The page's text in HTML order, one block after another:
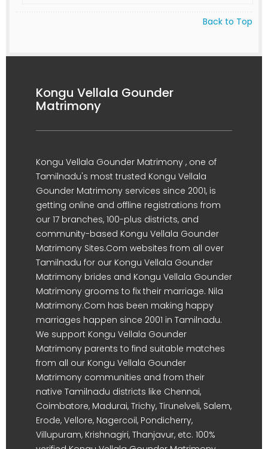
Back to Top
Kongu Vellala Gounder
Matrimony
Kongu Vellala Gounder Matrimony , one of
Tamilnadu's most trusted Kongu Vellala
Gounder Matrimony services since 2001, is
getting online and offline registrations from
our 17 branches, 100-plus districts, and
community-based Kongu Vellala Gounder
Matrimony Sites.Com websites from all over
Tamilnadu for our Kongu Vellala Gounder
Matrimony brides and Kongu Vellala Gounder
Matrimony grooms to fix their marriage. Nila
Matrimony.Com has been making happy
marriages happen since 2001 in Tamilnadu.
We support Kongu Vellala Gounder
Matrimony parents to find suitable matches
from all our Kongu Vellala Gounder
Matrimony communities and from their
native Tamilnadu districts like Chennai,
Coimbatore, Madurai, Trichy, Tirunelveli, Salem,
Erode, Vellore, Nagercoil, Pondicherry,
Villupuram, Krishnagiri, Thanjavur, etc. 100%